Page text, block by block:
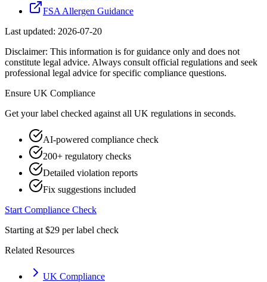
FSA Allergen Guidance
Last updated: 2026-07-20
Disclaimer: This information is for guidance only and does not
constitute legal advice. Always consult official regulations and seek
professional legal advice for specific compliance questions.
Ensure UK Compliance
Get your label checked against all UK regulations in seconds.
AI-powered compliance check
200+ regulatory checks
Detailed violation reports
Fix suggestions included
Start Compliance Check
Starting at $29 per label check
Related Resources
UK Compliance